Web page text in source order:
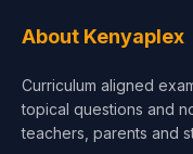
About Kenyaplex
Curriculum aligned
topical questions and
teachers, parents and